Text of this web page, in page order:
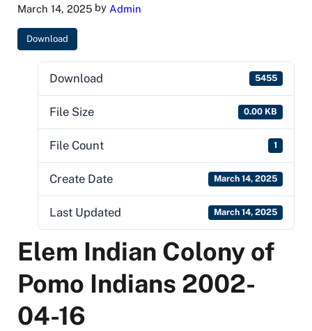
March 14, 2025by Admin
Download
Download 5455
File Size 0.00 KB
File Count 1
Create Date March 14, 2025
Last Updated March 14, 2025
Elem Indian Colony of
Pomo Indians 2002-
04-16